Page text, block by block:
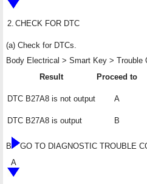
2. CHECK FOR DTC
(a) Check for DTCs.
Body Electrical > Smart Key > Trouble
Result
Proceed to
DTC B27A8 is not output A
DTC B27A8 is output B
B
GO TO DIAGNOSTIC TROUBLE
A